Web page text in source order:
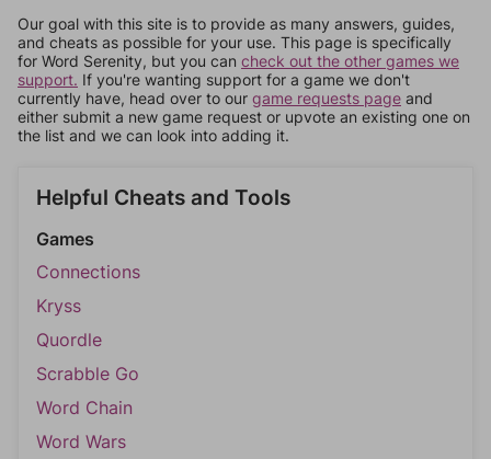
Our goal with this site is to provide as many answers, guides,
and cheats as possible for your use. This page is specifically
for Word Serenity, but you can check out the other games we
support. If you're wanting support for a game we don't
currently have, head over to our game requests page and
either submit a new game request or upvote an existing one on
the list and we can look into adding it.
Helpful Cheats and Tools
Games
Connections
Kryss
Quordle
Scrabble Go
Word Chain
Word Wars